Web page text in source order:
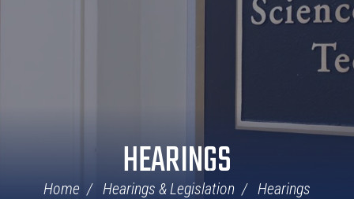
HEARINGS
Home Hearings & Legislation Hearings